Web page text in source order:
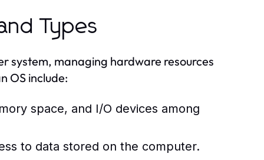
Types
system, managing hardware resources
OS include:
space, and I/O devices among
to data stored on the computer.